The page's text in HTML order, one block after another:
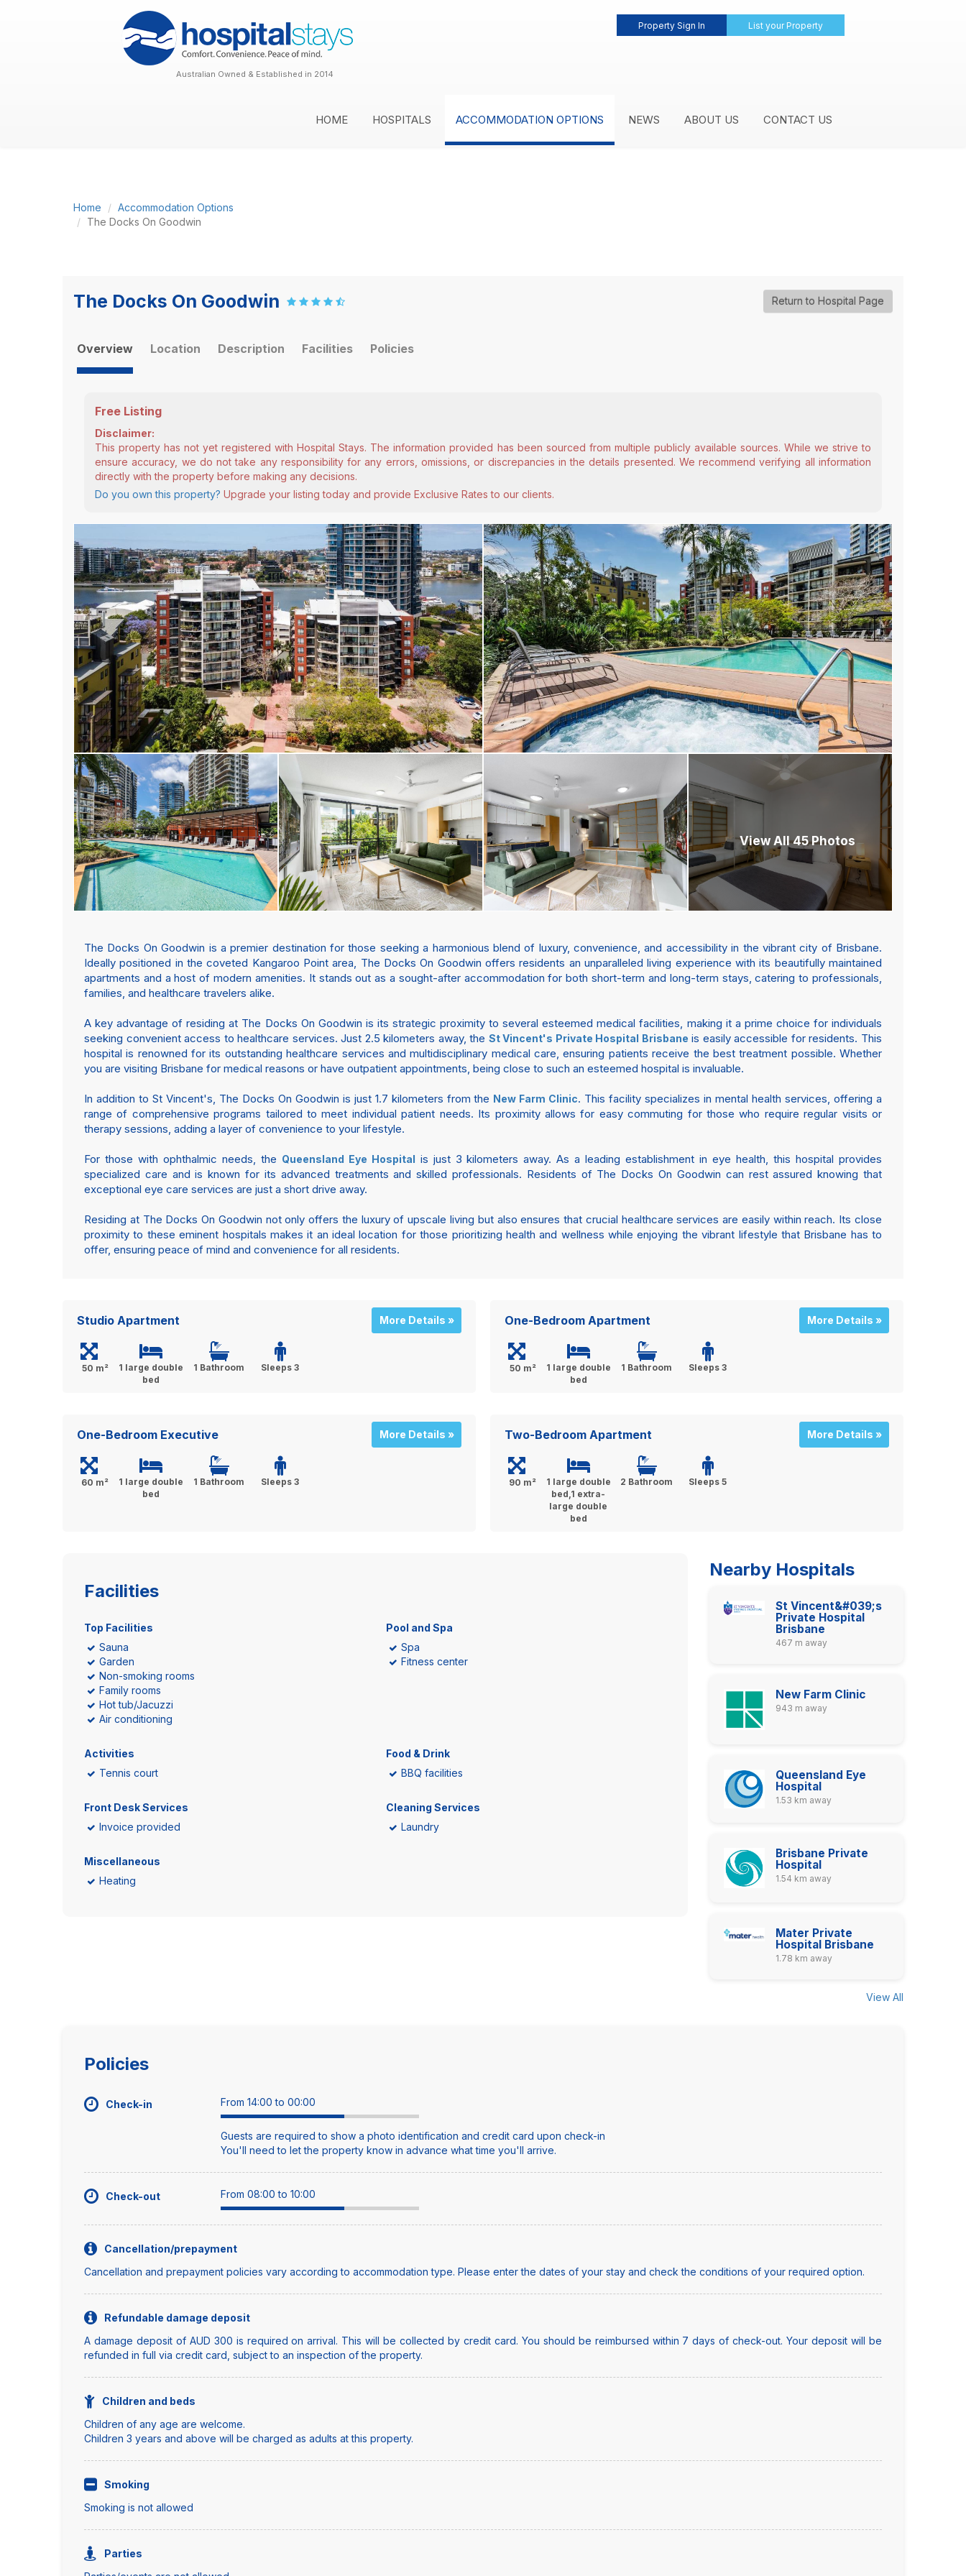
Property Sign In List your Property
Australian Owned & Established in 2014
HOME HOSPITALS ACCOMMODATION OPTIONS NEWS ABOUT US CONTACT US
Home
Accommodation Options
The Docks On Goodwin
The Docks On Goodwin Return to Hospital Page
Overview Location Description Facilities Policies
Free Listing
Disclaimer:
This property has not yet registered with Hospital Stays. The information provided has been sourced from multiple publicly available sources. While we strive to
ensure accuracy, we do not take any responsibility for any errors, omissions, or discrepancies in the details presented. We recommend verifying all information
directly with the property before making any decisions.
Do you own this property? Upgrade your listing today and provide Exclusive Rates to our clients.
View All 45 Photos
The Docks On Goodwin is a premier destination for those seeking a harmonious blend of luxury, convenience, and accessibility in the vibrant city of Brisbane.
Ideally positioned in the coveted Kangaroo Point area, The Docks On Goodwin offers residents an unparalleled living experience with its beautifully maintained
apartments and a host of modern amenities. It stands out as a sought-after accommodation for both short-term and long-term stays, catering to professionals,
families, and healthcare travelers alike.
A key advantage of residing at The Docks On Goodwin is its strategic proximity to several esteemed medical facilities, making it a prime choice for individuals
seeking convenient access to healthcare services. Just 2.5 kilometers away, the St Vincent's Private Hospital Brisbane is easily accessible for residents. This
hospital is renowned for its outstanding healthcare services and multidisciplinary medical care, ensuring patients receive the best treatment possible. Whether
you are visiting Brisbane for medical reasons or have outpatient appointments, being close to such an esteemed hospital is invaluable.
In addition to St Vincent's, The Docks On Goodwin is just 1.7 kilometers from the New Farm Clinic. This facility specializes in mental health services, offering a
range of comprehensive programs tailored to meet individual patient needs. Its proximity allows for easy commuting for those who require regular visits or
therapy sessions, adding a layer of convenience to your lifestyle.
For those with ophthalmic needs, the Queensland Eye Hospital is just 3 kilometers away. As a leading establishment in eye health, this hospital provides
specialized care and is known for its advanced treatments and skilled professionals. Residents of The Docks On Goodwin can rest assured knowing that
exceptional eye care services are just a short drive away.
Residing at The Docks On Goodwin not only offers the luxury of upscale living but also ensures that crucial healthcare services are easily within reach. Its close
proximity to these eminent hospitals makes it an ideal location for those prioritizing health and wellness while enjoying the vibrant lifestyle that Brisbane has to
offer, ensuring peace of mind and convenience for all residents.
Studio Apartment More Details »
50 m²
1 large double
bed
1 Bathroom Sleeps 3
One-Bedroom Apartment More Details »
50 m²
1 large double
bed
1 Bathroom Sleeps 3
One-Bedroom Executive More Details »
60 m²
1 large double
bed
1 Bathroom Sleeps 3
Two-Bedroom Apartment More Details »
90 m²
1 large double
bed,1 extra-
large double
bed
2 Bathroom Sleeps 5
Facilities
Top Facilities
Sauna
Garden
Non-smoking rooms
Family rooms
Hot tub/Jacuzzi
Air conditioning
Pool and Spa
Spa
Fitness center
Activities
Tennis court
Food & Drink
BBQ facilities
Front Desk Services
Invoice provided
Cleaning Services
Laundry
Miscellaneous
Heating
Nearby Hospitals
St Vincent&#039;s
Private Hospital
Brisbane
467 m away
New Farm Clinic
943 m away
Queensland Eye
Hospital
1.53 km away
Brisbane Private
Hospital
1.54 km away
Mater Private
Hospital Brisbane
1.78 km away
View All
Policies
Check-in From 14:00 to 00:00
Guests are required to show a photo identification and credit card upon check-in
You'll need to let the property know in advance what time you'll arrive.
Check-out From 08:00 to 10:00
Cancellation/prepayment
Cancellation and prepayment policies vary according to accommodation type. Please enter the dates of your stay and check the conditions of your required option.
Refundable damage deposit
A damage deposit of AUD 300 is required on arrival. This will be collected by credit card. You should be reimbursed within 7 days of check-out. Your deposit will be
refunded in full via credit card, subject to an inspection of the property.
Children and beds
Children of any age are welcome.
Children 3 years and above will be charged as adults at this property.
Smoking
Smoking is not allowed
Parties